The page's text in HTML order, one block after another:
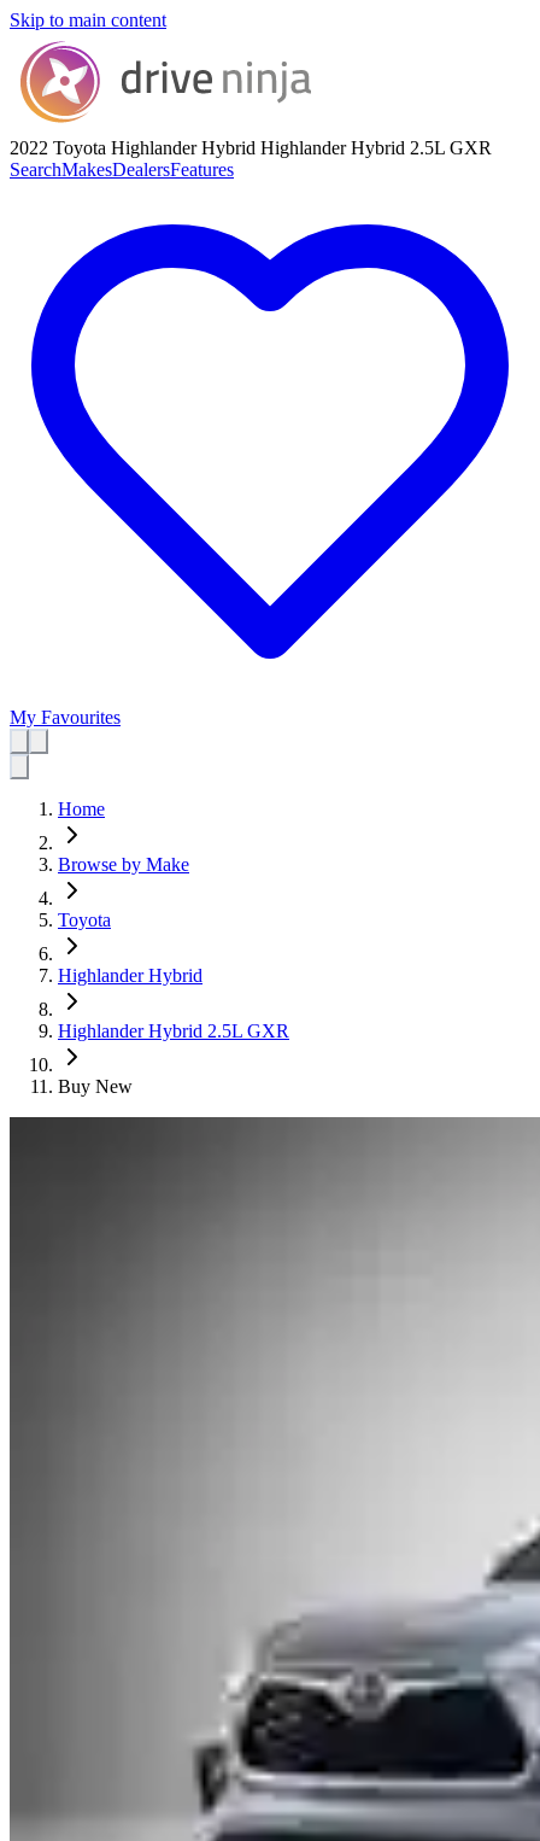
Skip to main content
2022 Toyota Highlander Hybrid Highlander Hybrid 2.5L GXR
SearchMakesDealersFeatures
My Favourites
Home
Browse by Make
Toyota
Highlander Hybrid
Highlander Hybrid 2.5L GXR
Buy New